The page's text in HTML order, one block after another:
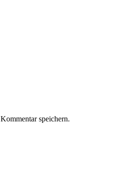
speichern.